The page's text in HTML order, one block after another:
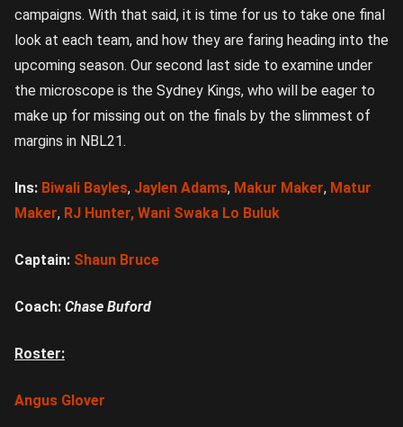
campaigns. With that said, it is time for us to take one final
look at each team, and how they are faring heading into the
upcoming season. Our second last side to examine under
the microscope is the Sydney Kings, who will be eager to
make up for missing out on the finals by the slimmest of
margins in NBL21.
Ins: Biwali Bayles, Jaylen Adams, Makur Maker, Matur
Maker, RJ Hunter, Wani Swaka Lo Buluk
Captain: Shaun Bruce
Coach: Chase Buford
Roster:
Angus Glover